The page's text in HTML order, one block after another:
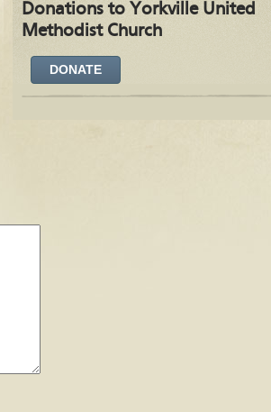
Donations to Yorkville United
Methodist Church
DONATE